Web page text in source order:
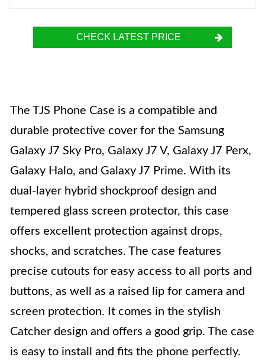
CHECK LATEST PRICE
The TJS Phone Case is a compatible and
durable protective cover for the Samsung
Galaxy J7 Sky Pro, Galaxy J7 V, Galaxy J7 Perx,
Galaxy Halo, and Galaxy J7 Prime. With its
dual-layer hybrid shockproof design and
tempered glass screen protector, this case
offers excellent protection against drops,
shocks, and scratches. The case features
precise cutouts for easy access to all ports and
buttons, as well as a raised lip for camera and
screen protection. It comes in the stylish
Catcher design and offers a good grip. The case
is easy to install and fits the phone perfectly.